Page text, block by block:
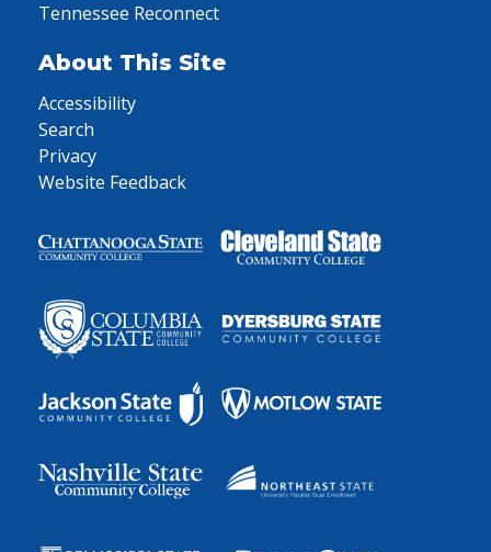
Tennessee Reconnect
About This Site
Accessibility
Search
Privacy
Website Feedback